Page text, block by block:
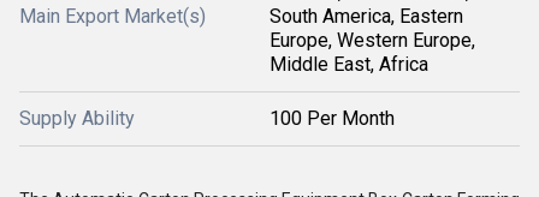
Main Export Market(s)
South America, Eastern
Europe, Western Europe,
Middle East, Africa
Supply Ability 100 Per Month